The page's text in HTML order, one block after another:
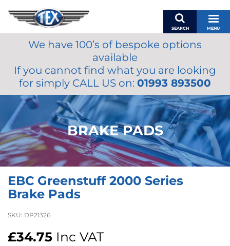
SEARCH MENU
BASKET
MY ACCOUNT
MIRRORS
ACCESSORIES
FUEL CAPS
BRAKES
RENOVO
OILS & LUBRICANTS
We have 100’s of bespoke options
available
If you cannot find what you are looking
for simply CALL US on: 01993 893500
BRAKE PADS
EBC Greenstuff 2000 Series
Brake Pads
SKU: DP21326
£34.75 Inc VAT